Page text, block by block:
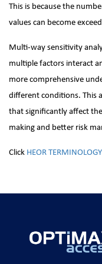
This is because the
values can become
Multi-way sensitivity
multiple factors interact
more comprehensive
different conditions. This
that significantly affect
making and better risk
Click HEOR TERMINOLOGY